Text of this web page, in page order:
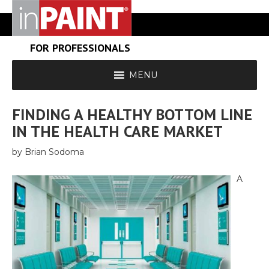
FOR PROFESSIONALS
MENU
FINDING A HEALTHY BOTTOM LINE
IN THE HEALTH CARE MARKET
by Brian Sodoma
A